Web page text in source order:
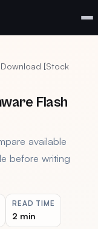
Download [Stock
Flash
available
before writing
READ TIME
2 min